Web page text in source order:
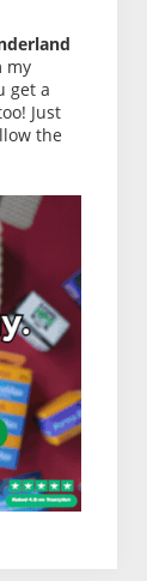
my
get a
Just
the